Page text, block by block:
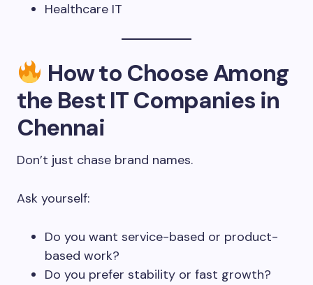
Healthcare IT
How to Choose Among
the Best IT Companies in
Chennai
Don’t just chase brand names.
Ask yourself:
Do you want service-based or product-
based work?
Do you prefer stability or fast growth?